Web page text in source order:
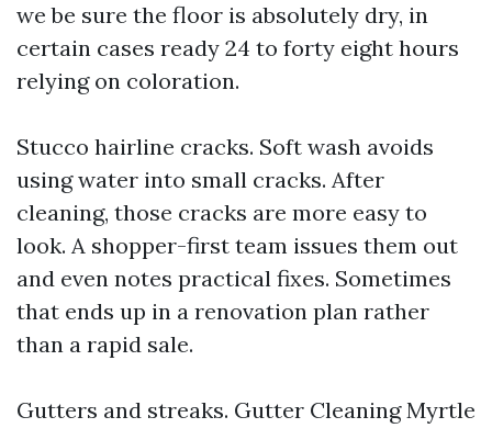
we be sure the floor is absolutely dry, in
certain cases ready 24 to forty eight hours
relying on coloration.
Stucco hairline cracks. Soft wash avoids
using water into small cracks. After
cleaning, those cracks are more easy to
look. A shopper-first team issues them out
and even notes practical fixes. Sometimes
that ends up in a renovation plan rather
than a rapid sale.
Gutters and streaks. Gutter Cleaning Myrtle